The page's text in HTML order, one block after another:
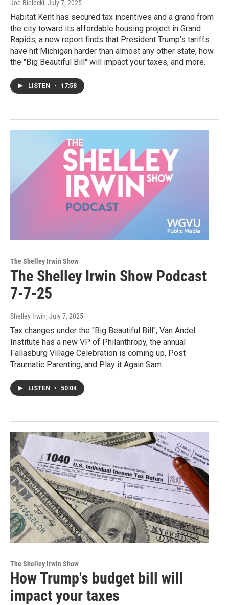
Joe Bielecki, July 7, 2025
Habitat Kent has secured tax incentives and a grand from
the city toward its affordable housing project in Grand
Rapids, a new report finds that President Trump's tariffs
have hit Michigan harder than almost any other state, how
the "Big Beautiful Bill" will impact your taxes, and more.
LISTEN • 17:58
The Shelley Irwin Show
The Shelley Irwin Show Podcast
7-7-25
Shelley Irwin, July 7, 2025
Tax changes under the "Big Beautiful Bill", Van Andel
Institute has a new VP of Philanthropy, the annual
Fallasburg Village Celebration is coming up, Post
Traumatic Parenting, and Play it Again Sam.
LISTEN • 50:04
The Shelley Irwin Show
How Trump's budget bill will
impact your taxes